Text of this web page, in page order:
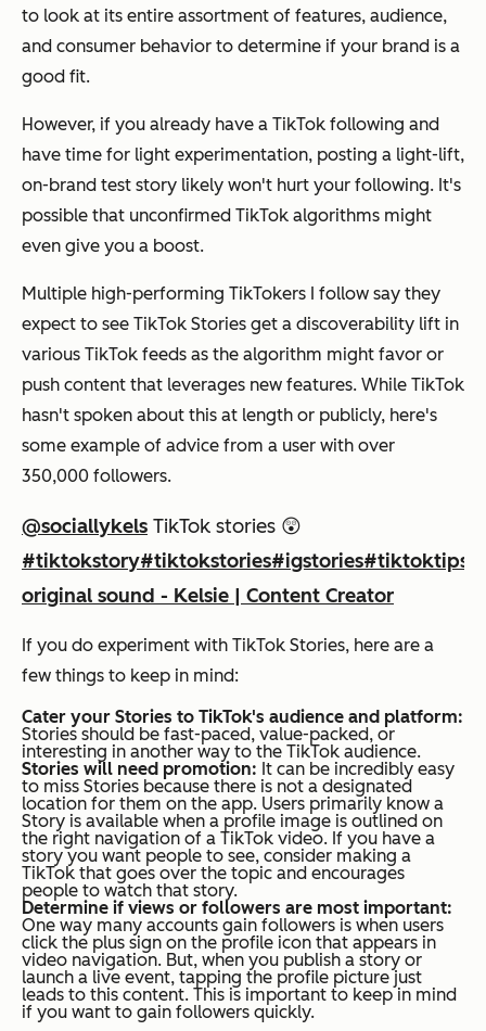
to look at its entire assortment of features, audience,
and consumer behavior to determine if your brand is a
good fit.
However, if you already have a TikTok following and
have time for light experimentation, posting a light-lift,
on-brand test story likely won't hurt your following. It's
possible that unconfirmed TikTok algorithms might
even give you a boost.
Multiple high-performing TikTokers I follow say they
expect to see TikTok Stories get a discoverability lift in
various TikTok feeds as the algorithm might favor or
push content that leverages new features. While TikTok
hasn't spoken about this at length or publicly, here's
some example of advice from a user with over
350,000 followers.
@sociallykels TikTok stories 😲
#tiktokstory#tiktokstories#igstories#tiktoktips
original sound - Kelsie | Content Creator
If you do experiment with TikTok Stories, here are a
few things to keep in mind:
Cater your Stories to TikTok's audience and platform:
Stories should be fast-paced, value-packed, or
interesting in another way to the TikTok audience.
Stories will need promotion: It can be incredibly easy
to miss Stories because there is not a designated
location for them on the app. Users primarily know a
Story is available when a profile image is outlined on
the right navigation of a TikTok video. If you have a
story you want people to see, consider making a
TikTok that goes over the topic and encourages
people to watch that story.
Determine if views or followers are most important:
One way many accounts gain followers is when users
click the plus sign on the profile icon that appears in
video navigation. But, when you publish a story or
launch a live event, tapping the profile picture just
leads to this content. This is important to keep in mind
if you want to gain followers quickly.